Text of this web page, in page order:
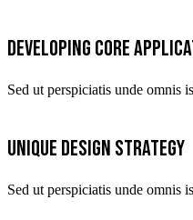
Developing core
Sed ut perspiciatis unde omnis
Unique design strategy
Sed ut perspiciatis unde omnis